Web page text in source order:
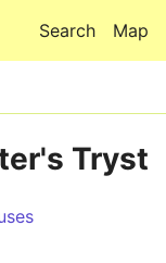
Map
Search
Tryst